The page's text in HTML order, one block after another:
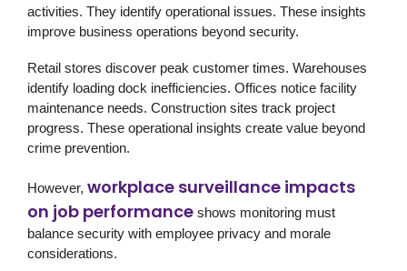
activities. They identify operational issues. These insights
improve business operations beyond security.
Retail stores discover peak customer times. Warehouses
identify loading dock inefficiencies. Offices notice facility
maintenance needs. Construction sites track project
progress. These operational insights create value beyond
crime prevention.
However, workplace surveillance impacts
on job performance shows monitoring must
balance security with employee privacy and morale
considerations.